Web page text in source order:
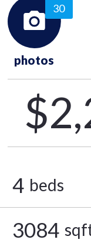
30
photos
4 beds
3084